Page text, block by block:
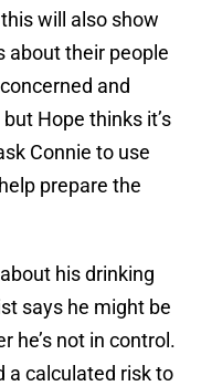
will also show
about their people
and
Hope thinks it’s
Connie to use
prepare the
his drinking
says he might be
he’s not in control.
a calculated risk to